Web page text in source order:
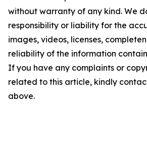
without warranty of any kind. We
responsibility or liability for the
images, videos, licenses,
reliability of the information
If you have any complaints or
related to this article, kindly
above.